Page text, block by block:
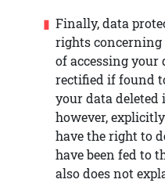
Finally, data
rights
of accessing your
rectified if found
your data deleted
however,
have the right to
have been fed to
also does not